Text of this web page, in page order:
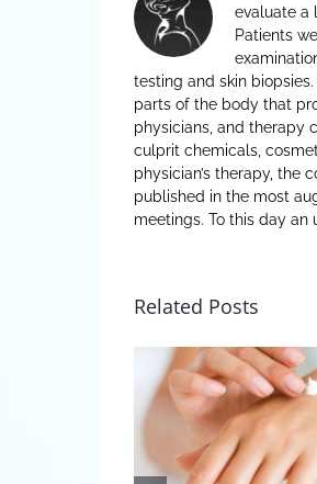
evaluate a
Patients
testing and skin
parts of the body that
physicians, and therapy
culprit chemicals,
physician’s therapy, the
published in the most
meetings. To this day
Related Posts